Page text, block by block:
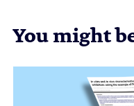
You might